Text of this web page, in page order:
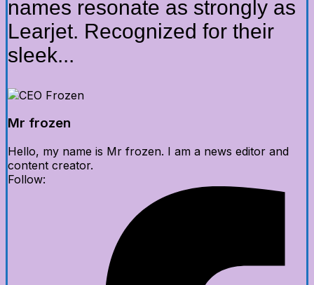
names resonate as strongly as
Learjet. Recognized for their
sleek...
Mr frozen
Hello, my name is Mr frozen. I am a news editor and
content creator.
Follow: